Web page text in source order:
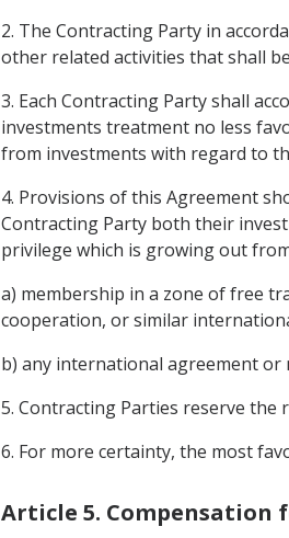
2. The Contracting Party in
other related activities that shall
3. Each Contracting Party shall
investments treatment no less
from investments with regard to
4. Provisions of this Agreement
Contracting Party both their
privilege which is growing out
a) membership in a zone of free
cooperation, or similar
b) any international agreement
5. Contracting Parties reserve
6. For more certainty, the most
Article 5. Compensation